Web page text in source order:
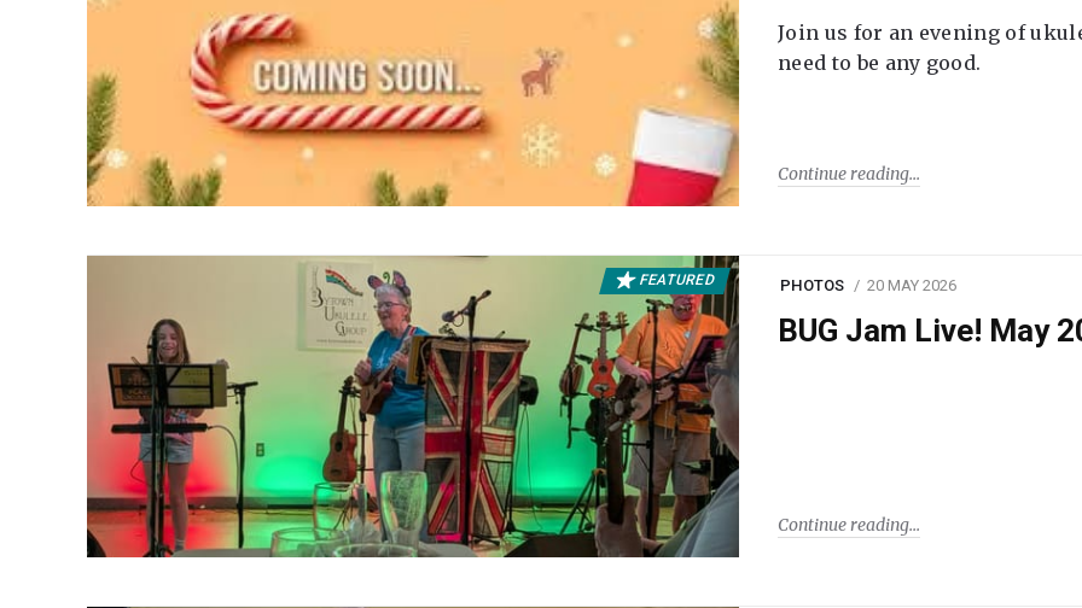
Join us for an evening of
need to be any good.
Continue reading
FEATURED PHOTOS 20 MAY 2026
BUG Jam Live! May
Continue reading